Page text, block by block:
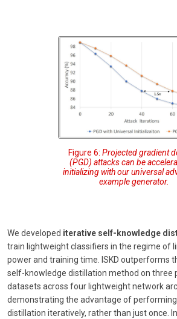
Figure 6:Projected gradient
(PGD) attacks can be
initializing with our universal
example generator.
We developed iterative self-knowledge
train lightweight classifiers in the regime of
power and training time. ISKD outperforms
self-knowledge distillation method on three
datasets across four lightweight network
demonstrating the advantage of
distillation iteratively, rather than just once.